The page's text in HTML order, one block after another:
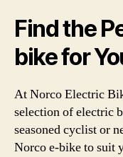
Find the
bike for
At Norco Electric
selection of electric
seasoned cyclist or
Norco e-bike to suit